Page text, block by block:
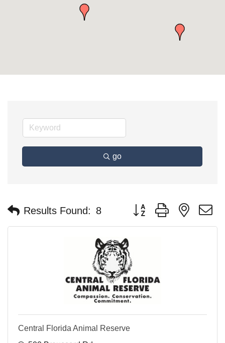
go
Results Found: 8 Button group with nested
Central Florida Animal Reserve